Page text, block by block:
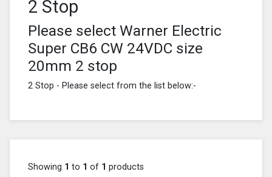
2 Stop
Please select Warner Electric
Super CB6 CW 24VDC size
20mm 2 stop
2 Stop - Please select from the list below:-
Showing 1 to 1 of 1 products